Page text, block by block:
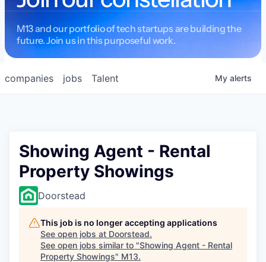
M13 and our portfolio of tech startups are building the
future. Join us in this purposeful work.
jobs
companies Talent My alerts
Showing Agent - Rental
Property Showings
Doorstead
This job is no longer accepting applications
See open jobs at Doorstead.
See open jobs similar to "Showing Agent - Rental
Property Showings" M13.